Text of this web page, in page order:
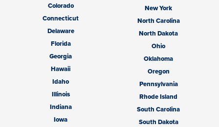
Colorado
Connecticut
Delaware
Florida
Georgia
Hawaii
Idaho
Illinois
Indiana
Iowa
New York
North Carolina
North Dakota
Ohio
Oklahoma
Oregon
Pennsylvania
Rhode Island
South Carolina
South Dakota